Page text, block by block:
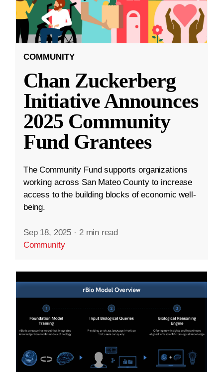
COMMUNITY
Chan Zuckerberg
Initiative Announces
2025 Community
Fund Grantees
The Community Fund supports organizations
working across San Mateo County to increase
access to the building blocks of economic well-
being.
Sep 18, 2025 · 2 min read
Community